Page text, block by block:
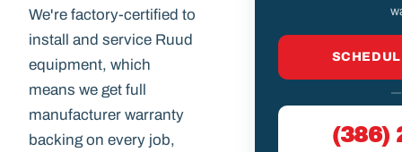
We're factory-certified to
install and service Ruud
equipment, which
means we get full
manufacturer warranty
backing on every job,
—
(386)